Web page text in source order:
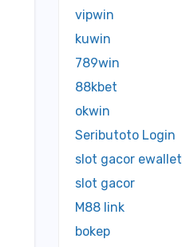
vipwin
kuwin
789win
88kbet
okwin
Seributoto Login
slot gacor ewallet
slot gacor
M88 link
bokep